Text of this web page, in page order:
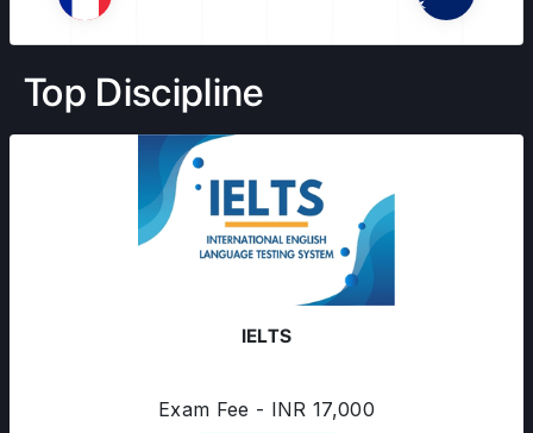
Top Discipline
IELTS
Exam Fee - INR 17,000